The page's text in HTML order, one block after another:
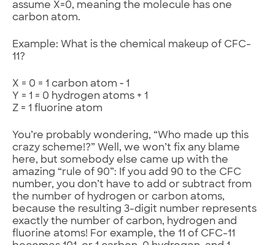
assume X=0, meaning the molecule has one
carbon atom.
Example: What is the chemical makeup of CFC-
11?
X = 0 = 1 carbon atom ‑ 1
Y = 1 = 0 hydrogen atoms + 1
Z = 1 fluorine atom
You’re probably wondering, “Who made up this
crazy scheme!?” Well, we won’t fix any blame
here, but somebody else came up with the
amazing “rule of 90”: If you add 90 to the CFC
number, you don’t have to add or subtract from
the number of hydrogen or carbon atoms,
because the resulting 3-digit number represents
exactly the number of carbon, hydrogen and
fluorine atoms! For example, the 11 of CFC-11